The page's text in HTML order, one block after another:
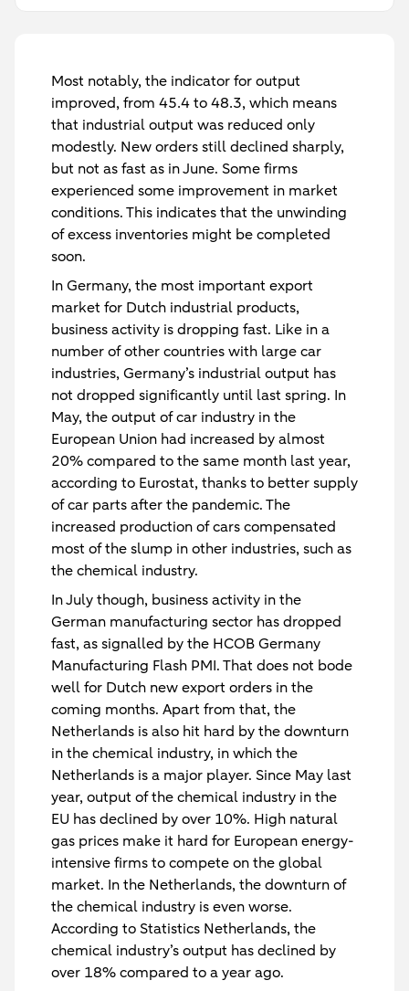
Most notably, the indicator for output
improved, from 45.4 to 48.3, which means
that industrial output was reduced only
modestly. New orders still declined sharply,
but not as fast as in June. Some firms
experienced some improvement in market
conditions. This indicates that the unwinding
of excess inventories might be completed
soon.
In Germany, the most important export
market for Dutch industrial products,
business activity is dropping fast. Like in a
number of other countries with large car
industries, Germany’s industrial output has
not dropped significantly until last spring. In
May, the output of car industry in the
European Union had increased by almost
20% compared to the same month last year,
according to Eurostat, thanks to better supply
of car parts after the pandemic. The
increased production of cars compensated
most of the slump in other industries, such as
the chemical industry.
In July though, business activity in the
German manufacturing sector has dropped
fast, as signalled by the HCOB Germany
Manufacturing Flash PMI. That does not bode
well for Dutch new export orders in the
coming months. Apart from that, the
Netherlands is also hit hard by the downturn
in the chemical industry, in which the
Netherlands is a major player. Since May last
year, output of the chemical industry in the
EU has declined by over 10%. High natural
gas prices make it hard for European energy-
intensive firms to compete on the global
market. In the Netherlands, the downturn of
the chemical industry is even worse.
According to Statistics Netherlands, the
chemical industry’s output has declined by
over 18% compared to a year ago.